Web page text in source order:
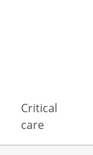
Critical
care